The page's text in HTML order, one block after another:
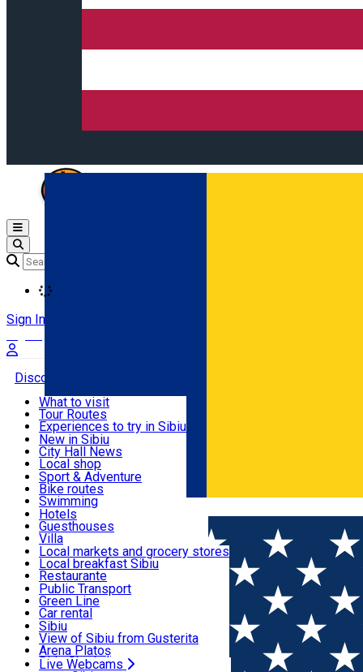
Română
Open main menu
Sign In
Discover
Useful info
Activities & Adventure
Accommodation
Food, Drinks & Nightlife
Transport & Parking
Live Webcams
What to visit
Tour Routes
Experiences to try in Sibiu
Podcast
Culture
Museums
Churches
Parks, Zoo
County of Sibiu
New in Sibiu
City Hall News
Local shop
Sibiu artisans
Sibiul Verde
Public services
Education
How do I get to Sibiu
Tourist Info
Tour Guides
Guided tours
Publicații locale
Beauty salons
Sport & Adventure
Bike routes
Swimming
Riding
Indoor activities
Loc de joacă indoor
Loc de joacă outdoor
Ski
Ice skating
Yoga
Hotels
Guesthouses
Villa
Hostels
Motel
Camping
Renting rooms
Rooms for rent
Accommodation outside Sibiu
Local markets and grocery stores
Local breakfast Sibiu
Restaurante
Pizza
Fast Food
Coffee
Sweets
Pub, Bar
Night clubs
Bakeries
Public Transport
Green Line
Car rental
Rent a bike
Scooter rentals
Taxi
Ride Sharing
Sibiu
View of Sibiu from Gusterita
Arena Platoș
Live Webcams